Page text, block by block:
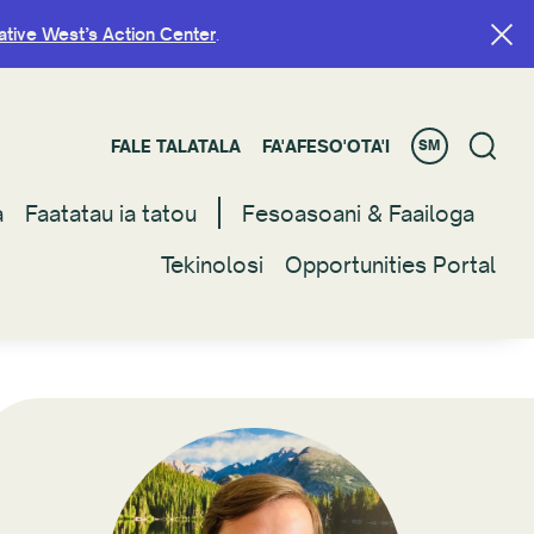
West’s Action Center.
FALE TALATALA FA'AFESO'OTA'I SM
Faatatau ia tatou
Fesoasoani & Faailoga
Tekinolosi
Opportunities Portal
West’s Action Center.
FALE TALATALA FA'AFESO'OTA'I SM
Faatatau ia tatou
Fesoasoani & Faailoga
Tekinolosi
Opportunities Portal